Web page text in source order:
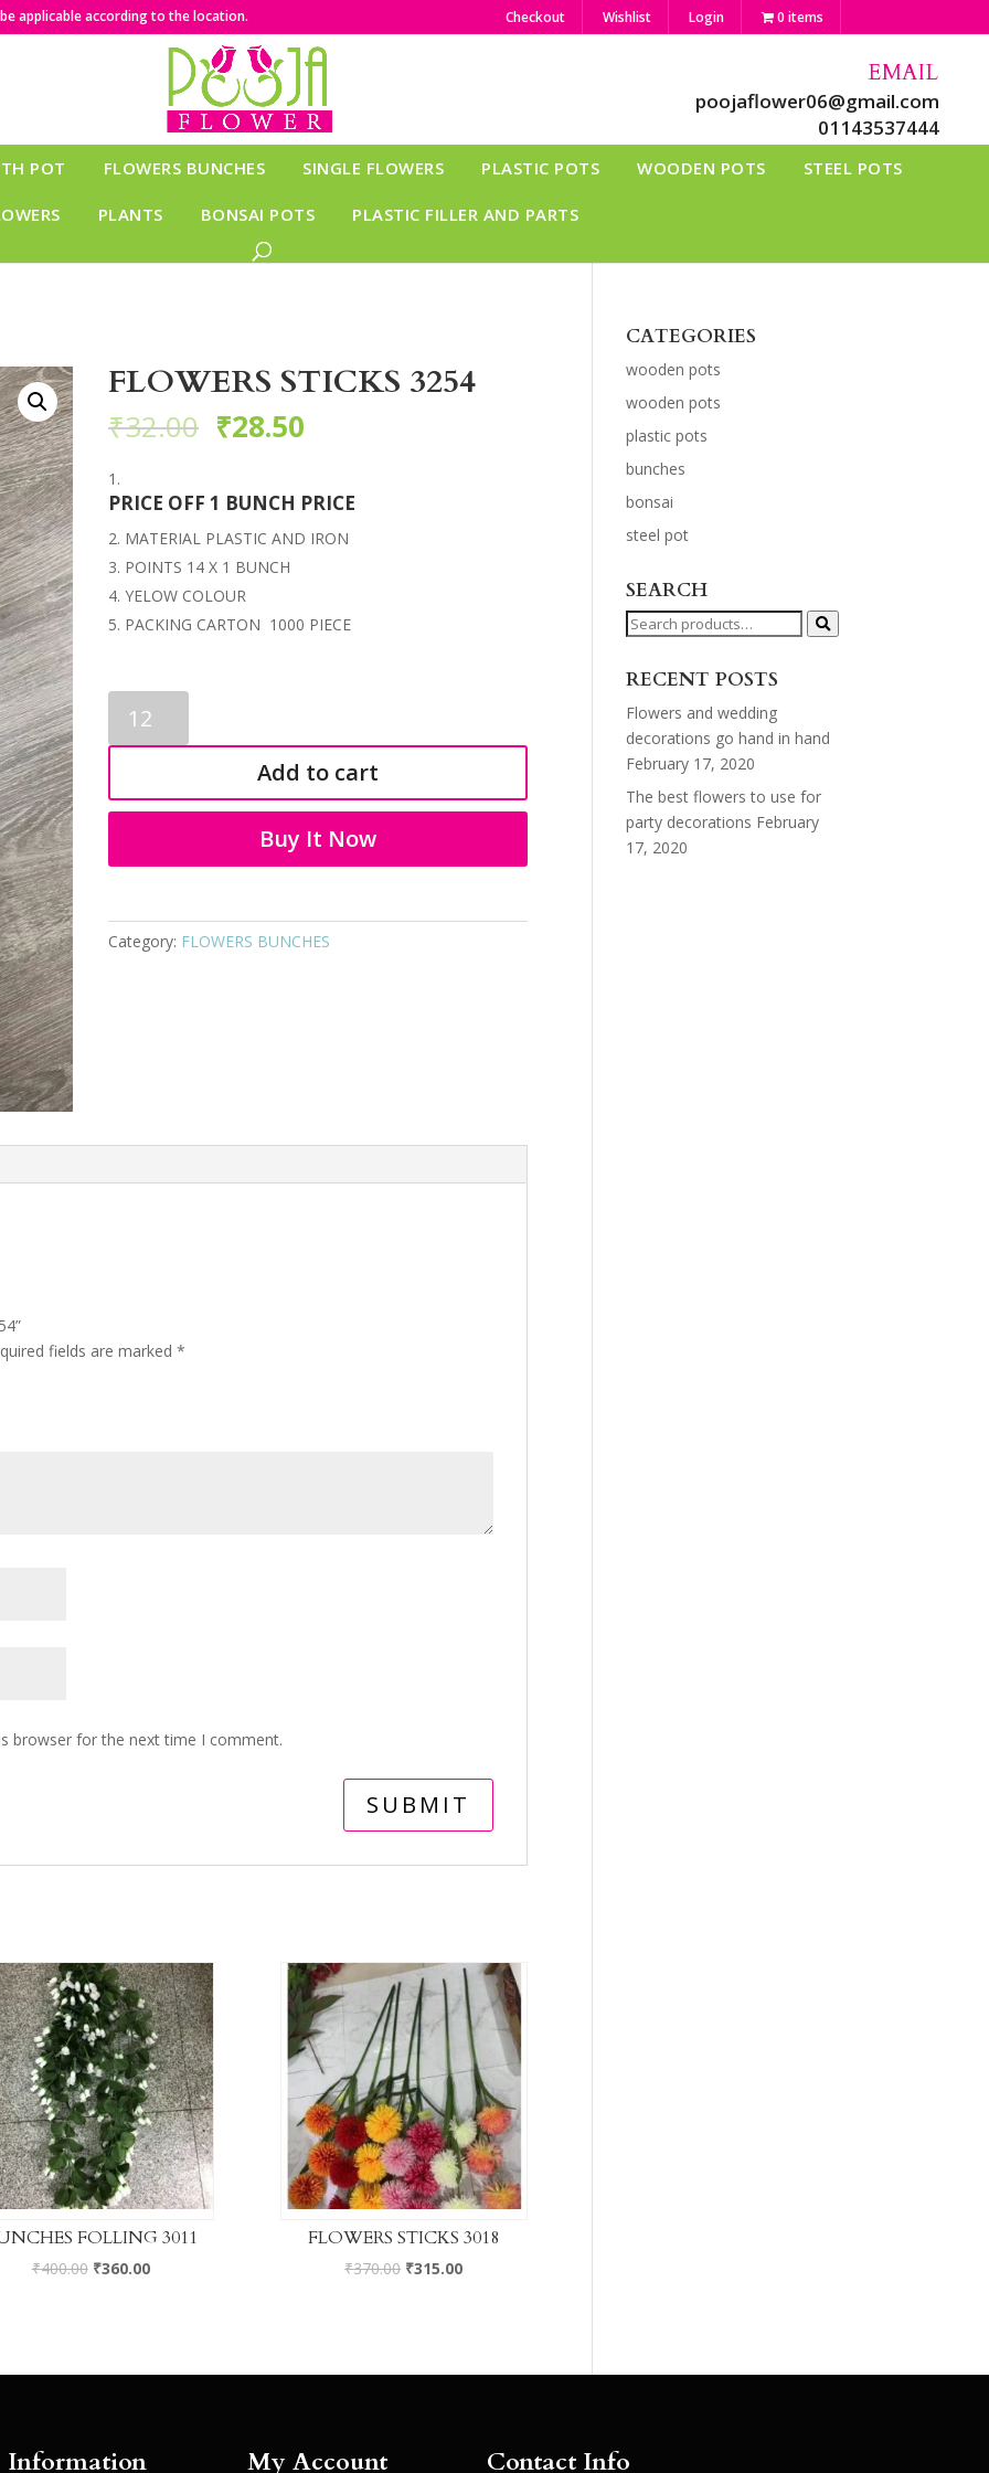
applicable according to the location. Checkout Wishlist Login 0 items
EMAIL
poojaflower06@gmail.com
01143537444
POT FLOWERS BUNCHES SINGLE FLOWERS PLASTIC POTS WOODEN POTS STEEL POTS
PLANTS BONSAI POTS PLASTIC FILLER AND PARTS
FLOWERS STICKS 3254
₹32.00 ₹28.50
PRICE OFF 1 BUNCH PRICE
MATERIAL PLASTIC AND IRON
POINTS 14 X 1 BUNCH
YELOW COLOUR
PACKING CARTON 1000 PIECE
STICKS
3254
Add to cart
Buy It Now
Category: FLOWERS BUNCHES
fields are marked*
browser for the next time I comment.
FOLLING 3011
₹400.00 ₹360.00
FLOWERS STICKS 3018
₹370.00 ₹315.00
CATEGORIES
wooden pots
wooden pots
plastic pots
bunches
bonsai
steel pot
SEARCH
Search
RECENT POSTS
Flowers and wedding
decorations go hand in hand
February 17, 2020
The best flowers to use for
party decorations February
17, 2020
Information My Account Contact Info